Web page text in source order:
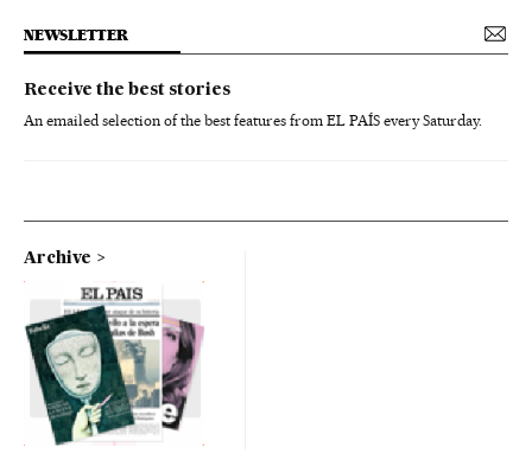
NEWSLETTER
Receive the best stories
An emailed selection of the best features from EL PAÍS every Saturday.
Archive